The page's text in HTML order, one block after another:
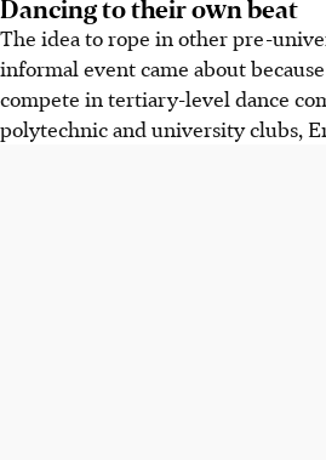
The idea to rope in other pre-
informal event came about
compete in tertiary-level dance
polytechnic and university clubs,